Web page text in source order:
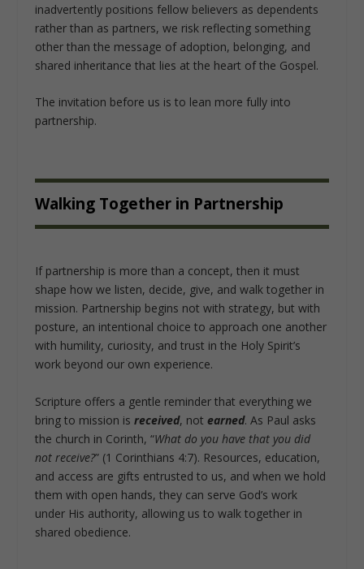
inadvertently positions fellow believers as dependents
rather than as partners, we risk reflecting something
other than the message of adoption, belonging, and
shared inheritance that lies at the heart of the Gospel.
The invitation before us is to lean more fully into
partnership.
Walking Together in Partnership
If partnership is more than a concept, then it must
shape how we listen, decide, give, and walk together in
mission. Partnership begins not with strategy, but with
posture, an intentional choice to approach one another
with humility, curiosity, and trust in the Holy Spirit’s
work beyond our own experience.
Scripture offers a gentle reminder that everything we
bring to mission is received, not earned. As Paul asks
the church in Corinth, “What do you have that you did
not receive?” (1 Corinthians 4:7). Resources, education,
and access are gifts entrusted to us, and when we hold
them with open hands, they can serve God’s work
under His authority, allowing us to walk together in
shared obedience.